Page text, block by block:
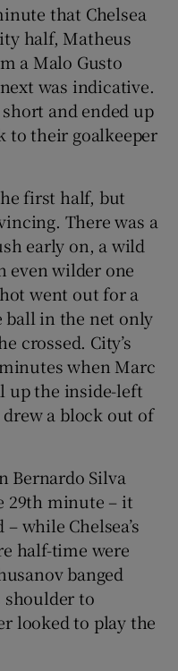
that Chelsea
half, Matheus
a Malo Gusto
was indicative.
and ended up
to their goalkeeper
first half, but
There was a
early on, a wild
even wilder one
went out for a
ball in the net only
crossed. City’s
when Marc
up the inside-left
a block out of
Bernardo Silva
29th minute – it
while Chelsea’s
half-time were
banged
shoulder to
looked to play the